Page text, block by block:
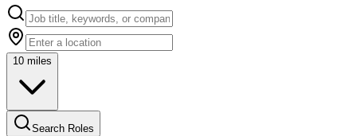
10 miles
Search Roles